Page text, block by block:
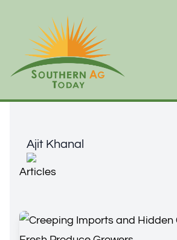
Ajit Khanal
Articles